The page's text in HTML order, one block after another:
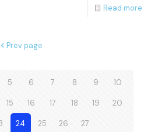
Read more
Prev page
5 6 7 8 9 10
15 16 17 18 19 20
24 25 26 27